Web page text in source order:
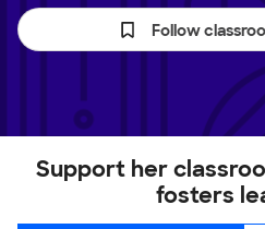
Follow
Support her
fosters